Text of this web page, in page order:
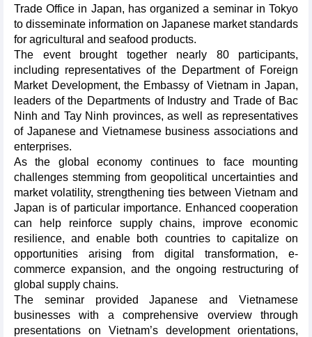
Trade Office in Japan, has organized a seminar in Tokyo
to disseminate information on Japanese market standards
for agricultural and seafood products.
The event brought together nearly 80 participants,
including representatives of the Department of Foreign
Market Development, the Embassy of Vietnam in Japan,
leaders of the Departments of Industry and Trade of Bac
Ninh and Tay Ninh provinces, as well as representatives
of Japanese and Vietnamese business associations and
enterprises.
As the global economy continues to face mounting
challenges stemming from geopolitical uncertainties and
market volatility, strengthening ties between Vietnam and
Japan is of particular importance. Enhanced cooperation
can help reinforce supply chains, improve economic
resilience, and enable both countries to capitalize on
opportunities arising from digital transformation, e-
commerce expansion, and the ongoing restructuring of
global supply chains.
The seminar provided Japanese and Vietnamese
businesses with a comprehensive overview through
presentations on Vietnam’s development orientations,